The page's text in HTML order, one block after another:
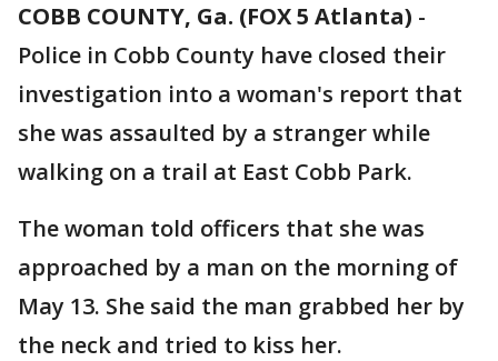
COBB COUNTY, Ga. (FOX 5 Atlanta) -
Police in Cobb County have closed their
investigation into a woman's report that
she was assaulted by a stranger while
walking on a trail at East Cobb Park.
The woman told officers that she was
approached by a man on the morning of
May 13. She said the man grabbed her by
the neck and tried to kiss her.